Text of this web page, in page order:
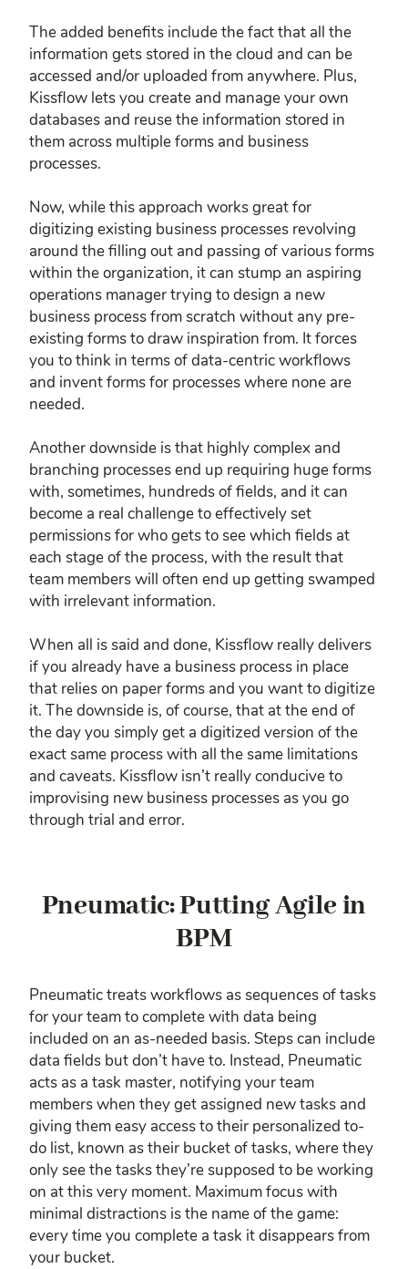
The added benefits include the fact that all the
information gets stored in the cloud and can be
accessed and/or uploaded from anywhere. Plus,
Kissflow lets you create and manage your own
databases and reuse the information stored in
them across multiple forms and business
processes.
Now, while this approach works great for
digitizing existing business processes revolving
around the filling out and passing of various forms
within the organization, it can stump an aspiring
operations manager trying to design a new
business process from scratch without any pre-
existing forms to draw inspiration from. It forces
you to think in terms of data-centric workflows
and invent forms for processes where none are
needed.
Another downside is that highly complex and
branching processes end up requiring huge forms
with, sometimes, hundreds of fields, and it can
become a real challenge to effectively set
permissions for who gets to see which fields at
each stage of the process, with the result that
team members will often end up getting swamped
with irrelevant information.
When all is said and done, Kissflow really delivers
if you already have a business process in place
that relies on paper forms and you want to digitize
it. The downside is, of course, that at the end of
the day you simply get a digitized version of the
exact same process with all the same limitations
and caveats. Kissflow isn’t really conducive to
improvising new business processes as you go
through trial and error.
Pneumatic: Putting Agile in
BPM
Pneumatic treats workflows as sequences of tasks
for your team to complete with data being
included on an as-needed basis. Steps can include
data fields but don’t have to. Instead, Pneumatic
acts as a task master, notifying your team
members when they get assigned new tasks and
giving them easy access to their personalized to-
do list, known as their bucket of tasks, where they
only see the tasks they’re supposed to be working
on at this very moment. Maximum focus with
minimal distractions is the name of the game:
every time you complete a task it disappears from
your bucket.